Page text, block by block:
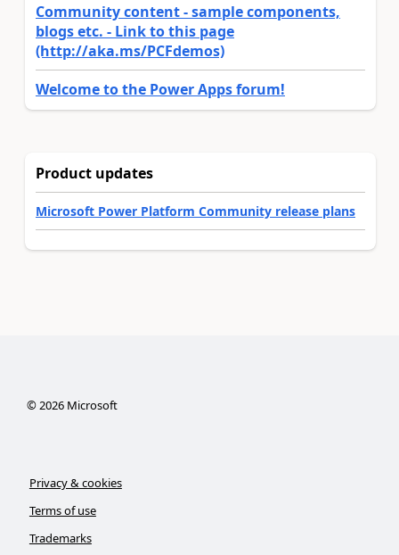
Community content - sample components,
blogs etc. - Link to this page
(http://aka.ms/PCFdemos)
Welcome to the Power Apps forum!
Product updates
Microsoft Power Platform Community release plans
© 2026Microsoft
Privacy & cookies
Terms of use
Trademarks